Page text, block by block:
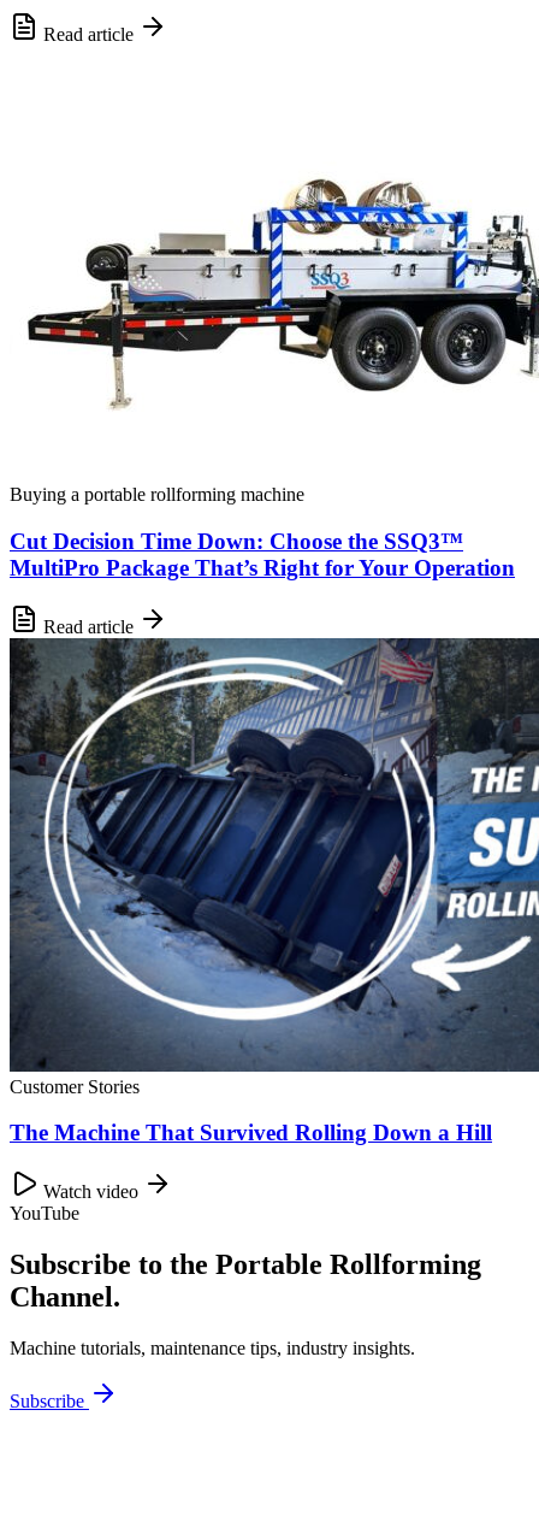
Read article
Buying a portable rollforming machine
Cut Decision Time Down: Choose the SSQ3™
MultiPro Package That’s Right for Your Operation
Read article
Customer Stories
The Machine That Survived Rolling Down a Hill
Watch video
YouTube
Subscribe to the Portable Rollforming
Channel.
Machine tutorials, maintenance tips, industry insights.
Subscribe